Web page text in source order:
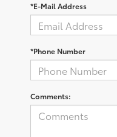
*E-Mail Address
*Phone Number
Comments: